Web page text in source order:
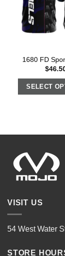
1680 FD
$
SELECT
VISIT US
54 West Water
STORE